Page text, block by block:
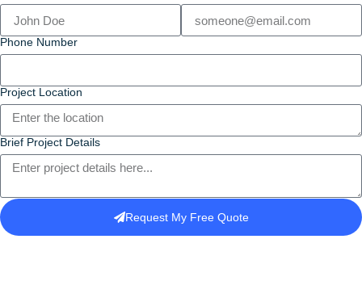
Phone Number
Project Location
Brief Project Details
Request My Free Quote